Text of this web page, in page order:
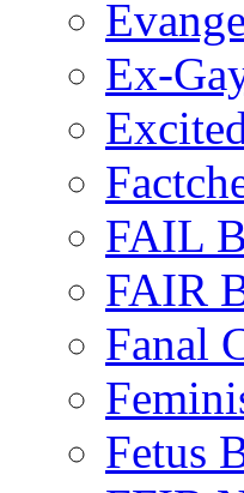
Ex-
FAIL
FAIR
Fanal
Fetus